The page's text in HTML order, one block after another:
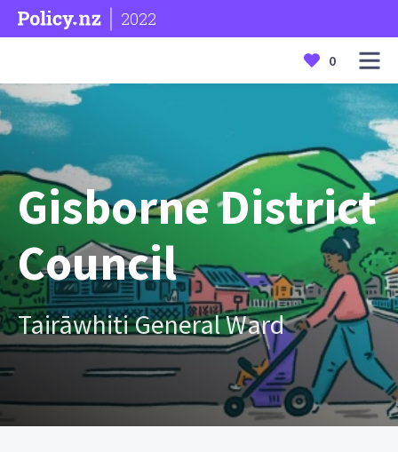
2022
0
Gisborne District
Council
Tairāwhiti General Ward